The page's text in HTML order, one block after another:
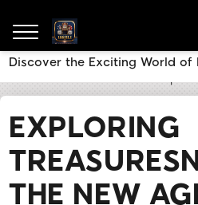
EXPLORING
THE NEW
Discover the Exciting World of